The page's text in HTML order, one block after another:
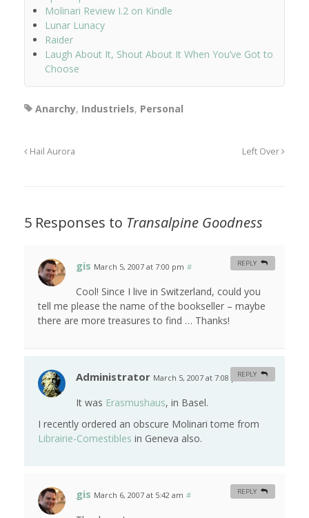
Molinari Review I.2 on Kindle
Lunar Lunacy
Raider
Laugh About It, Shout About It When You’ve Got to
Choose
Anarchy, Industriels, Personal
Hail Aurora Left Over
5 Responses to Transalpine Goodness
gis March 5, 2007 at 7:00 pm #
Cool! Since I live in Switzerland, could you
tell me please the name of the bookseller – maybe
there are more treasures to find … Thanks!
REPLY
Administrator March 5, 2007 at 7:08 pm #
It was Erasmushaus, in Basel.
I recently ordered an obscure Molinari tome from
Librairie-Comestibles in Geneva also.
REPLY
gis March 6, 2007 at 5:42 am # REPLY